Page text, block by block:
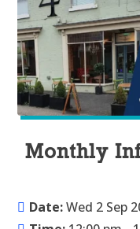
Monthly
Date:Wed 2 Sep